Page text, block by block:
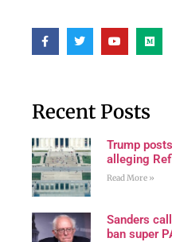
Recent Posts
Trump
alleging
Read More »
Sanders
ban super